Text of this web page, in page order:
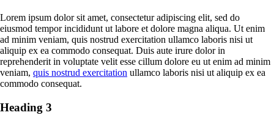
Lorem ipsum dolor sit amet, consectetur adipiscing elit, sed do
eiusmod tempor incididunt ut labore et dolore magna aliqua. Ut enim
ad minim veniam, quis nostrud exercitation ullamco laboris nisi ut
aliquip ex ea commodo consequat. Duis aute irure dolor in
reprehenderit in voluptate velit esse cillum dolore eu ut enim ad minim
veniam, quis nostrud exercitation ullamco laboris nisi ut aliquip ex ea
commodo consequat.
Heading 3